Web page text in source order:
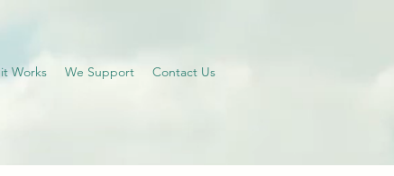
Works We Support Contact Us